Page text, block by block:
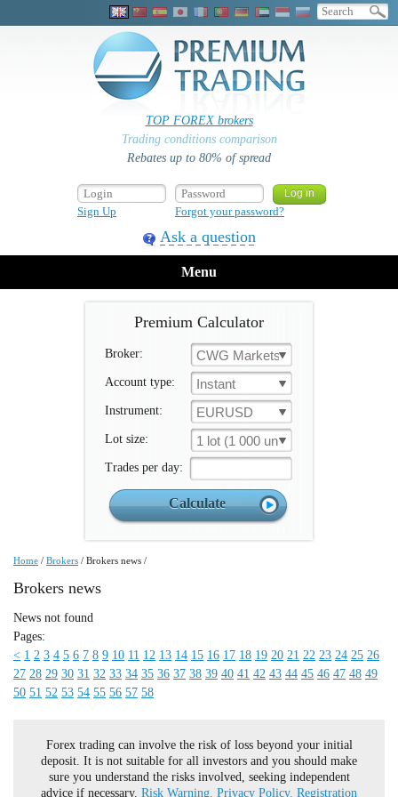
TOP FOREX brokers
Trading conditions comparison
Rebates up to 80% of spread
Sign Up Forgot your password?
Ask a question
Menu
Premium Calculator
Broker: CWG Markets
Account type: Instant
Instrument: EURUSD
Lot size: 1 lot (1 000 un.)
Trades per day:
Home / Brokers / Brokers news /
Brokers news
News not found
Pages:
< 1 2 3 4 5 6 7 8 9 10 11 12 13 14 15 16 17 18 19 20 21 22 23 24 25 26
27 28 29 30 31 32 33 34 35 36 37 38 39 40 41 42 43 44 45 46 47 48 49
50 51 52 53 54 55 56 57 58
Forex trading can involve the risk of loss beyond your initial
deposit. It is not suitable for all investors and you should make
sure you understand the risks involved, seeking independent
advice if necessary. Risk Warning. Privacy Policy. Registration